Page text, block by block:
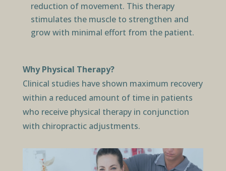
reduction of movement. This therapy
stimulates the muscle to strengthen and
grow with minimal effort from the patient.
Why Physical Therapy?
Clinical studies have shown maximum recovery
within a reduced amount of time in patients
who receive physical therapy in conjunction
with chiropractic adjustments.